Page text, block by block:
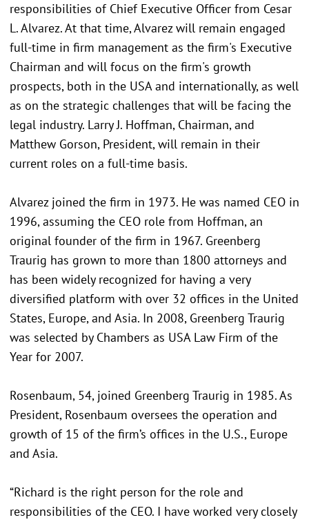
responsibilities of Chief Executive Officer from Cesar
L. Alvarez. At that time, Alvarez will remain engaged
full-time in firm management as the firm's Executive
Chairman and will focus on the firm's growth
prospects, both in the USA and internationally, as well
as on the strategic challenges that will be facing the
legal industry. Larry J. Hoffman, Chairman, and
Matthew Gorson, President, will remain in their
current roles on a full-time basis.
Alvarez joined the firm in 1973. He was named CEO in
1996, assuming the CEO role from Hoffman, an
original founder of the firm in 1967. Greenberg
Traurig has grown to more than 1800 attorneys and
has been widely recognized for having a very
diversified platform with over 32 offices in the United
States, Europe, and Asia. In 2008, Greenberg Traurig
was selected by Chambers as USA Law Firm of the
Year for 2007.
Rosenbaum, 54, joined Greenberg Traurig in 1985. As
President, Rosenbaum oversees the operation and
growth of 15 of the firm’s offices in the U.S., Europe
and Asia.
“Richard is the right person for the role and
responsibilities of the CEO. I have worked very closely